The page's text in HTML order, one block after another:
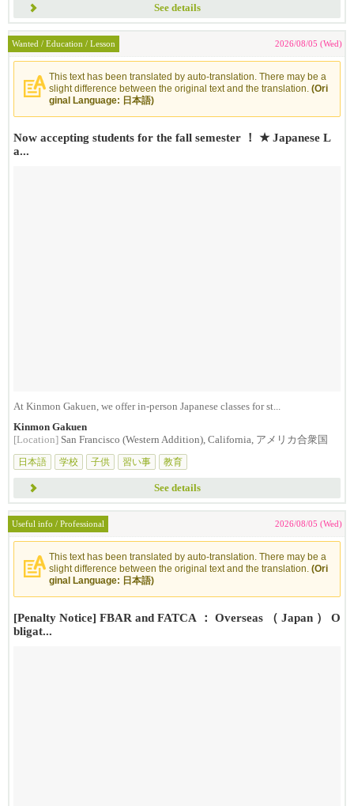
See details
Wanted / Education / Lesson 2026/08/05 (Wed)
This text has been translated by auto-translation. There may be a
slight difference between the original text and the translation. (Ori
ginal Language: 日本語)
Now accepting students for the fall semester ！ ★ Japanese L
a...
At Kinmon Gakuen, we offer in-person Japanese classes for st...
Kinmon Gakuen
[Location] San Francisco (Western Addition), California, アメリカ合衆国
日本語
学校 子供 習い事 教育
See details
Useful info / Professional 2026/08/05 (Wed)
This text has been translated by auto-translation. There may be a
slight difference between the original text and the translation. (Ori
ginal Language: 日本語)
[Penalty Notice] FBAR and FATCA ： Overseas （ Japan ） O
bligat...